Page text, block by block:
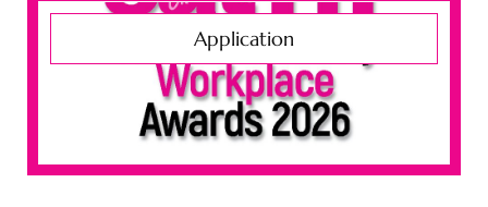
Application